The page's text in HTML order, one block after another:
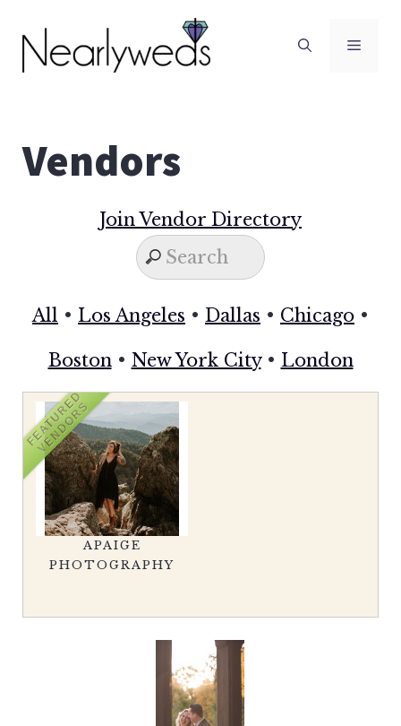
content
Vendors
Join Vendor Directory
All • Los Angeles • Dallas • Chicago •
Boston• New York City• London
FEATURED
VENDORS
APAIGE
PHOTOGRAPHY